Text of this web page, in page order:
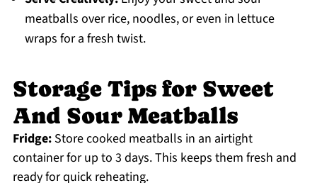
meatballs over rice, noodles, or even in lettuce
wraps for a fresh twist.
Storage Tips for Sweet
And Sour Meatballs
Fridge:Store cooked meatballs in an airtight
container for up to 3 days. This keeps them fresh and
ready for quick reheating.